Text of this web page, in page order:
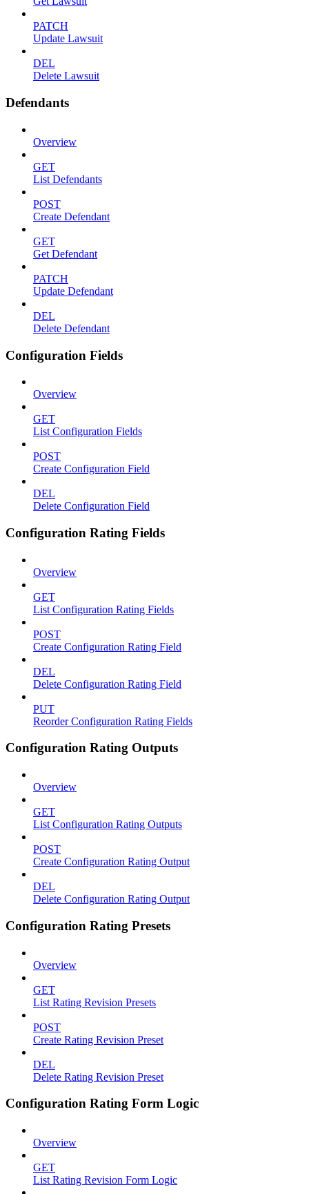
PATCH
Update Lawsuit
DEL
Delete Lawsuit
Defendants
Overview
GET
List Defendants
POST
Create Defendant
GET
Get Defendant
PATCH
Update Defendant
DEL
Delete Defendant
Configuration Fields
Overview
GET
List Configuration Fields
POST
Create Configuration Field
DEL
Delete Configuration Field
Configuration Rating Fields
Overview
GET
List Configuration Rating Fields
POST
Create Configuration Rating Field
DEL
Delete Configuration Rating Field
PUT
Reorder Configuration Rating Fields
Configuration Rating Outputs
Overview
GET
List Configuration Rating Outputs
POST
Create Configuration Rating Output
DEL
Delete Configuration Rating Output
Configuration Rating Presets
Overview
GET
List Rating Revision Presets
POST
Create Rating Revision Preset
DEL
Delete Rating Revision Preset
Configuration Rating Form Logic
Overview
GET
List Rating Revision Form Logic